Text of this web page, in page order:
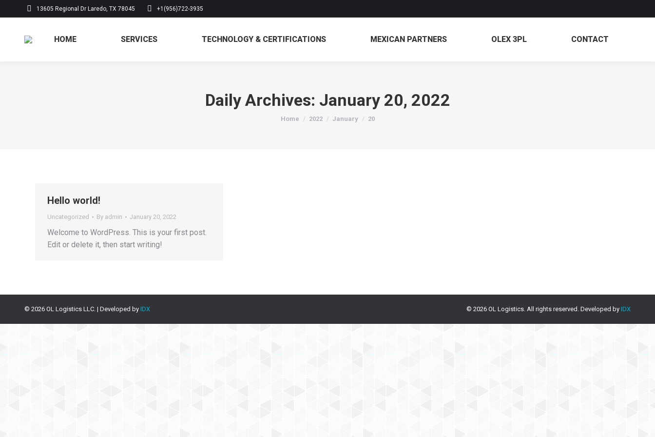
13605 Regional Dr Laredo, TX 78045 +1(956)722-3935
HOME SERVICES TECHNOLOGY & CERTIFICATIONS MEXICAN PARTNERS OLEX 3PL CONTACT
Daily Archives: January 20, 2022
You are here:
Home 2022 January 20
Hello world!
Uncategorized By admin January 20, 2022
Welcome to WordPress. This is your first post.
Edit or delete it, then start writing!
© 2026 OL Logistics LLC. | Developed by IDX © 2026 OL Logistics. All rights reserved. Developed by IDX
SERVICES